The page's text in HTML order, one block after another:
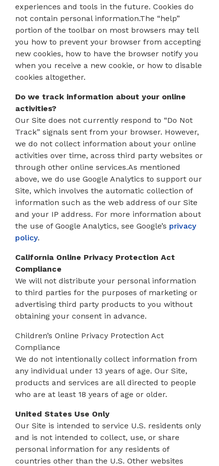
experiences and tools in the future. Cookies do
not contain personal information.The “help”
portion of the toolbar on most browsers may tell
you how to prevent your browser from accepting
new cookies, how to have the browser notify you
when you receive a new cookie, or how to disable
cookies altogether.
Do we track information about your online
activities?
Our Site does not currently respond to “Do Not
Track” signals sent from your browser. However,
we do not collect information about your online
activities over time, across third party websites or
through other online services.As mentioned
above, we do use Google Analytics to support our
Site, which involves the automatic collection of
information such as the web address of our Site
and your IP address. For more information about
the use of Google Analytics, see Google’s privacy
policy.
California Online Privacy Protection Act
Compliance
We will not distribute your personal information
to third parties for the purposes of marketing or
advertising third party products to you without
obtaining your consent in advance.
Children’s Online Privacy Protection Act
Compliance
We do not intentionally collect information from
any individual under 13 years of age. Our Site,
products and services are all directed to people
who are at least 18 years of age or older.
United States Use Only
Our Site is intended to service U.S. residents only
and is not intended to collect, use, or share
personal information for any residents of
countries other than the U.S. Other websites